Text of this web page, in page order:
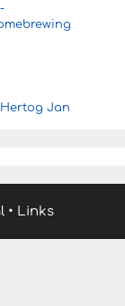
Hertog Jan
• Links